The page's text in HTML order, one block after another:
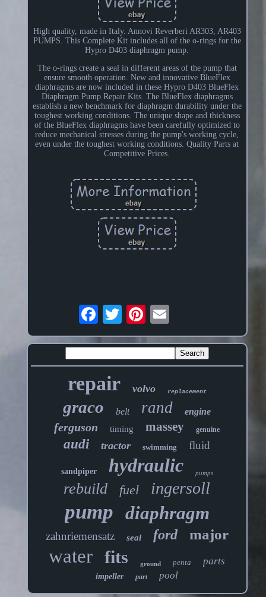
High quality, made in Italy. Annovi Reverberi AR303, AR403
PUMPS. This Complete Kit includes all of the o-rings for the
Hypro D403 diaphragm pump.
The o-rings create a seal in different areas of the pump that
ensure smooth operation. New and innovative BlueFlex
diaphragms are now included in these Hypro D403 BlueFlex
Diaphragm Pump Repair Kits. The BlueFlex diaphragms
establish a new benchmark for diaphragm durability under the
toughest working conditions. The unique shape and thickness
of the BlueFlex diaphragms have been carefully optimized to
reduce mechanical stresses during the pump's working cycle,
even under the toughest working conditions. Quality Parts at
Competitive Prices.
repair volvo replacement
graco belt rand engine
ferguson timing massey genuine
audi tractor swimming fluid
sandpiper hydraulic pumps
rebuild fuel ingersoll
pump diaphragm
zahnriemensatz seal ford major
water fits ground penta parts
impeller part pool